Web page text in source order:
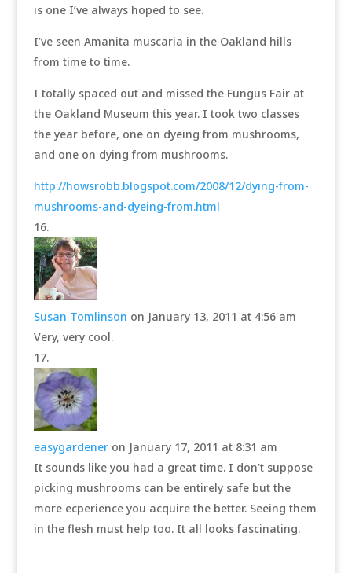
is one I’ve always hoped to see.
I’ve seen Amanita muscaria in the Oakland hills
from time to time.
I totally spaced out and missed the Fungus Fair at
the Oakland Museum this year. I took two classes
the year before, one on dyeing from mushrooms,
and one on dying from mushrooms.
http://howsrobb.blogspot.com/2008/12/dying-from-
mushrooms-and-dyeing-from.html
Susan Tomlinson on January 13, 2011 at 4:56 am
Very, very cool.
easygardener on January 17, 2011 at 8:31 am
It sounds like you had a great time. I don’t suppose
picking mushrooms can be entirely safe but the
more ecperience you acquire the better. Seeing them
in the flesh must help too. It all looks fascinating.